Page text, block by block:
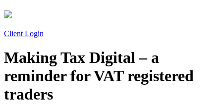
Client Login
Making Tax Digital – a
reminder for VAT registered
traders